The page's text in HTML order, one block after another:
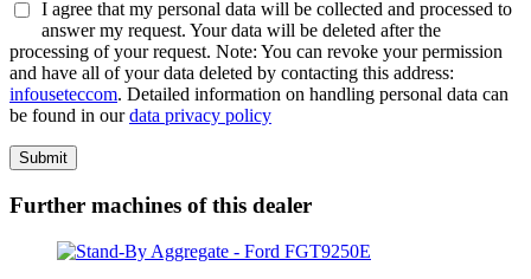
I agree that my personal data will be collected and processed to
answer my request. Your data will be deleted after the
processing of your request. Note: You can revoke your permission
and have all of your data deleted by contacting this address:
infouseteccom. Detailed information on handling personal data can
be found in ourdata privacy policy
Submit
Further machines of this dealer